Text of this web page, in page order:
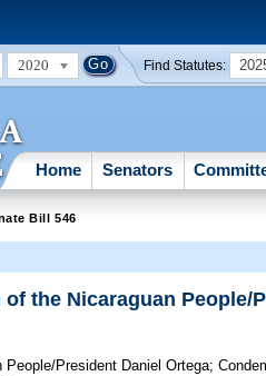
2020 Find Statutes:
Home Senators
Bill 546
the Nicaraguan People/
President Daniel Ortega;